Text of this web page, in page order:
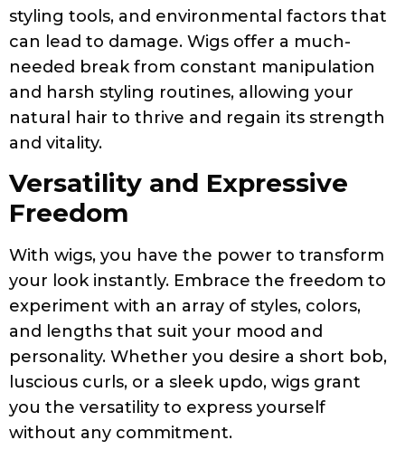
styling tools, and environmental factors that
can lead to damage. Wigs offer a much-
needed break from constant manipulation
and harsh styling routines, allowing your
natural hair to thrive and regain its strength
and vitality.
Versatility and Expressive
Freedom
With wigs, you have the power to transform
your look instantly. Embrace the freedom to
experiment with an array of styles, colors,
and lengths that suit your mood and
personality. Whether you desire a short bob,
luscious curls, or a sleek updo, wigs grant
you the versatility to express yourself
without any commitment.